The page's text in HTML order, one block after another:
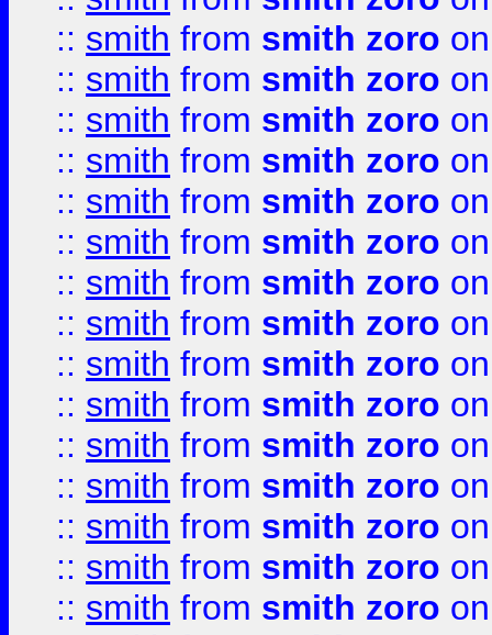
:: smith from smith zoro
:: smith from smith zoro
:: smith from smith zoro
:: smith from smith zoro
:: smith from smith zoro
:: smith from smith zoro
:: smith from smith zoro
:: smith from smith zoro
:: smith from smith zoro
:: smith from smith zoro
:: smith from smith zoro
:: smith from smith zoro
:: smith from smith zoro
:: smith from smith zoro
:: smith from smith zoro